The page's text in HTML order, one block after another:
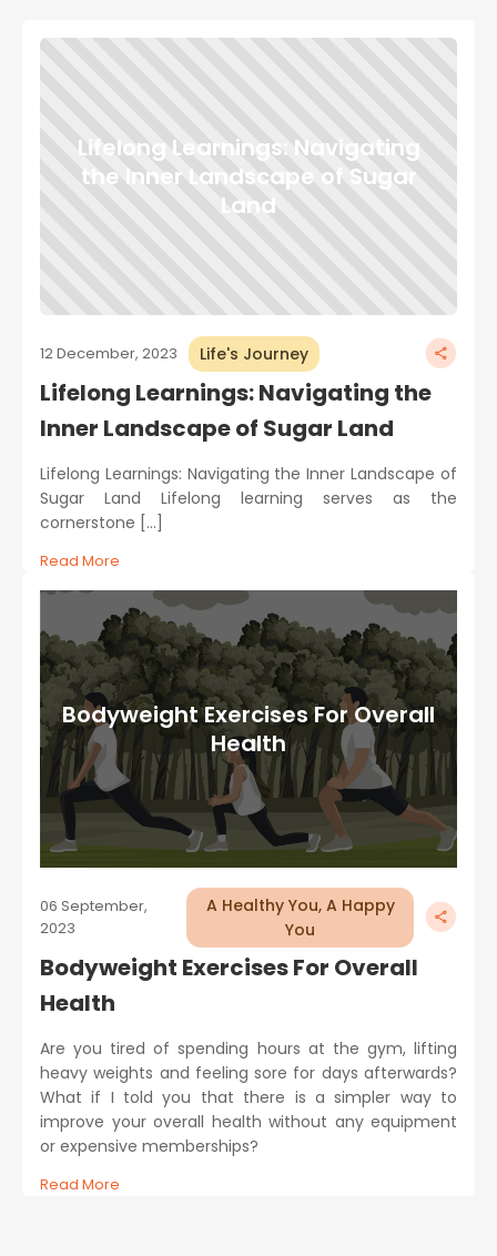
Lifelong Learnings: Navigating
the Inner Landscape of Sugar
Land
12 December, 2023 Life's Journey
Lifelong Learnings: Navigating the
Inner Landscape of Sugar Land
Lifelong Learnings: Navigating the Inner Landscape of
Sugar Land Lifelong learning serves as the
cornerstone […]
Read More
Bodyweight Exercises For Overall
Health
06 September,
2023
A Healthy You, A Happy
You
Bodyweight Exercises For Overall
Health
Are you tired of spending hours at the gym, lifting
heavy weights and feeling sore for days afterwards?
What if I told you that there is a simpler way to
improve your overall health without any equipment
or expensive memberships?
Read More